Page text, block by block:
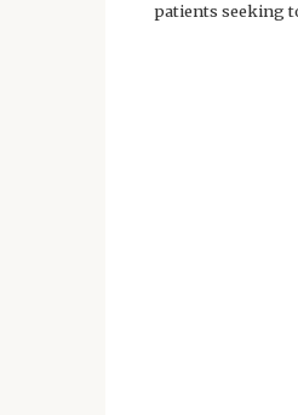
patients seeking